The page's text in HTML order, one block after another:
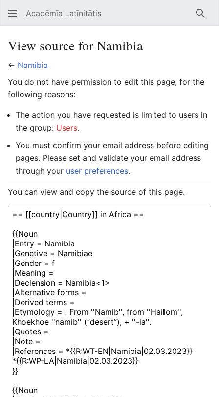
Open main menu Acadēmīa Latīnitātis
View source for Namibia
← Namibia
You do not have permission to edit this page, for the
following reasons:
The action you have requested is limited to users in
the group: Users.
You must confirm your email address before editing
pages. Please set and validate your email address
through your user preferences.
You can view and copy the source of this page.